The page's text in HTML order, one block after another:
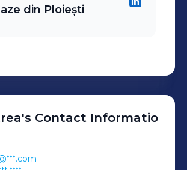
din Ploiești
's Contact Informatio